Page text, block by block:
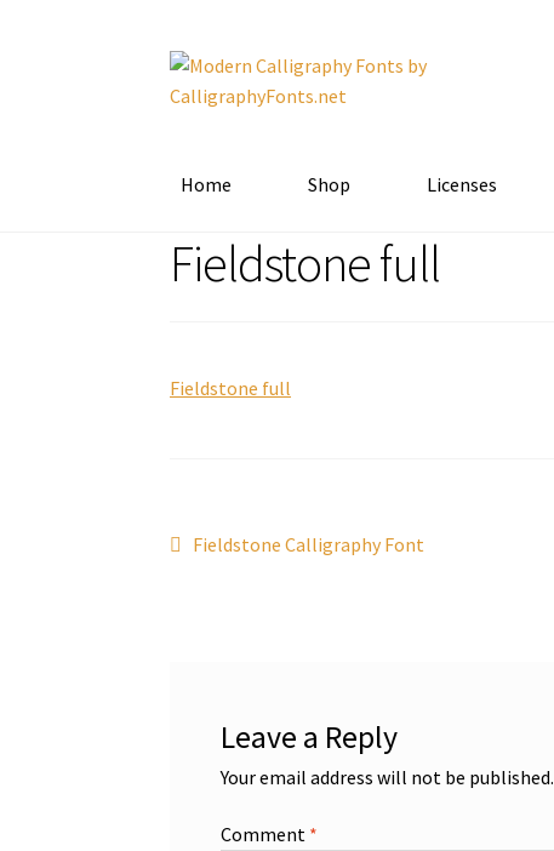
Skip
to
Skip
to
Home Shop Licenses
Fieldstone full
Fieldstone full
Post
Previous
Fieldstone Calligraphy Font
Leave a Reply
Your email address will not be published.
Comment *